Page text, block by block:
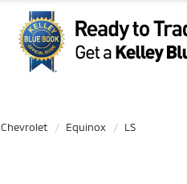
Chevrolet Equinox LS